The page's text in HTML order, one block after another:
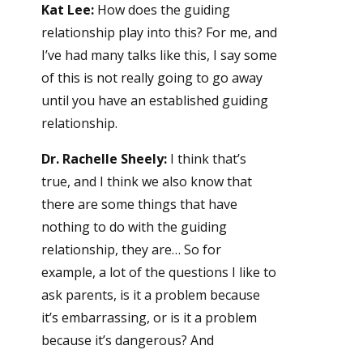
Kat Lee:How does the guiding
relationship play into this? For me, and
I’ve had many talks like this, I say some
of this is not really going to go away
until you have an established guiding
relationship.
Dr. Rachelle Sheely:I think that’s
true, and I think we also know that
there are some things that have
nothing to do with the guiding
relationship, they are… So for
example, a lot of the questions I like to
ask parents, is it a problem because
it’s embarrassing, or is it a problem
because it’s dangerous? And